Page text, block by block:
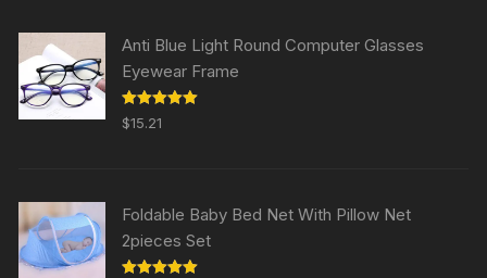
Anti Blue Light Round Computer Glasses
Eyewear Frame
Rated5.00
out of 5
$15.21
Foldable Baby Bed Net With Pillow Net
2pieces Set